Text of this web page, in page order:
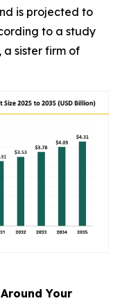
is projected to
to a study
a sister firm of
Your